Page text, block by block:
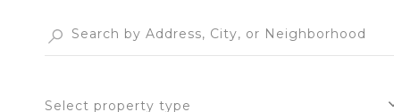
Select property type